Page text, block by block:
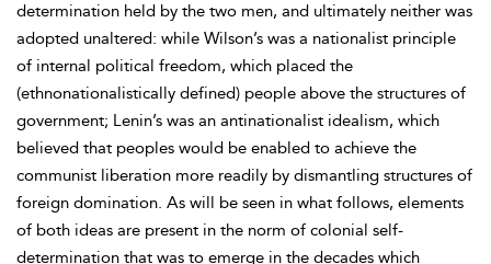
determination held by the two men, and ultimately neither was
adopted unaltered: while Wilson’s was a nationalist principle
of internal political freedom, which placed the
(ethnonationalistically defined) people above the structures of
government; Lenin’s was an antinationalist idealism, which
believed that peoples would be enabled to achieve the
communist liberation more readily by dismantling structures of
foreign domination. As will be seen in what follows, elements
of both ideas are present in the norm of colonial self-
determination that was to emerge in the decades which